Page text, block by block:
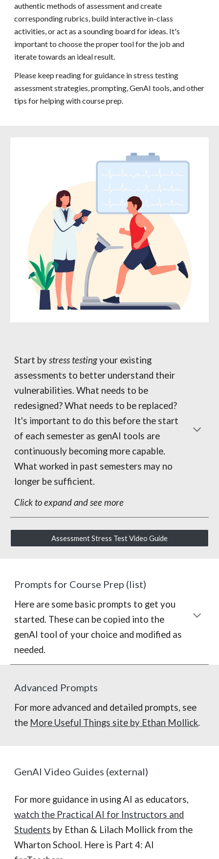
authentic methods of assessment and create
corresponding rubrics, build interactive in-class
activities, or act as a sounding board for ideas. It's
important to choose the proper tool for the job and
iterate towards an ideal result.
Please keep reading for guidance in stress testing
assessment strategies, prompting, GenAI tools, and other
tips for helping with course prep.
Start bystress testingyour existing
assessments to better understand their
vulnerabilities. What needs to be
redesigned? What needs to be replaced?
It's important to do this before the start
of each semester as genAI tools are
continuously becoming more capable.
What worked in past semesters may no
longer be sufficient.
Click to expand and see more
Assessment Stress Test Video Guide
Prompts for Course Prep (list)
Here are some basic prompts to get you
started. These can be copied into the
genAI tool of your choice and modified as
needed.
Advanced Prompts
For more advanced and detailed prompts, see
the More Useful Things site by Ethan Mollick.
GenAI Video Guides (external)
For more guidance in using AI as educators,
watch the Practical AI for Instructors and
Students by Ethan & Lilach Mollick from the
Wharton School. Here is Part 4: AI